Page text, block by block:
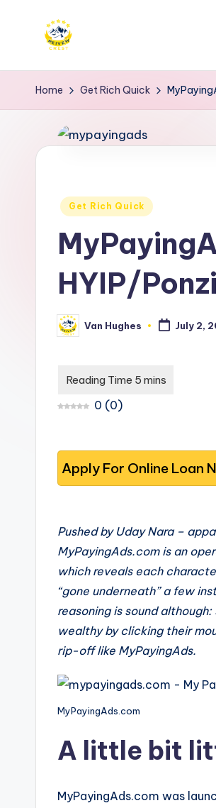
R
e
v
w
trusted
services
Explore
user
feedback
help
you
options.
Home Get Rich Quick
Posted
Get Rich Quick
HYIP/
Posted
by
Van Hughes July 2,
0 (0)
Pushed by Uday Nara –
MyPayingAds.com is an
which reveals each
“gone underneath” a few
reasoning is sound
wealthy by clicking their
rip-off like MyPayingAds.
MyPayingAds.com
A little bit
MyPayingAds.com was